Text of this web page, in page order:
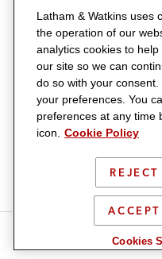
S
h
S
h
went into effect
rulemaking, FDA
that would ensure
advertisements
misleading net
advertised drug,
participate in
Fed. Reg. 80960.In
intended for these
“convey a truthful
Latham & Watkins uses
the operation of our
analytics cookies to
our site so we can
do so with your
your preferences. You
preferences at any time
icon.
Cookie Policy
Cookies